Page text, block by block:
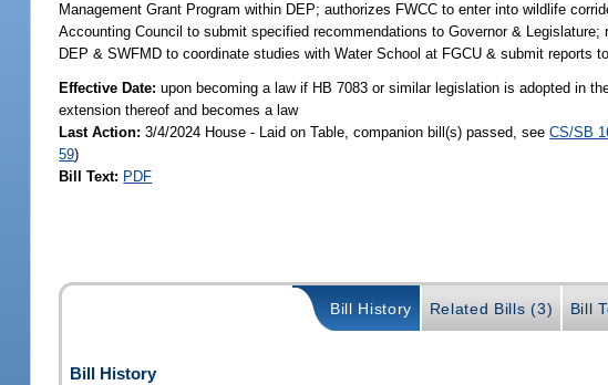
Management Grant Program within DEP; authorizes FWCC to enter into wildlife
Accounting Council to submit specified recommendations to Governor &
DEP & SWFMD to coordinate studies with Water School at FGCU & submit reports
Effective Date:upon becoming a law if HB 7083 or similar legislation is adopted in
extension thereof and becomes a law
Last Action: 3/4/2024 House - Laid on Table, companion bill(s) passed, seeCS/SB
59)
Bill Text: PDF
Bill History Related Bills (3) Bill
Bill History